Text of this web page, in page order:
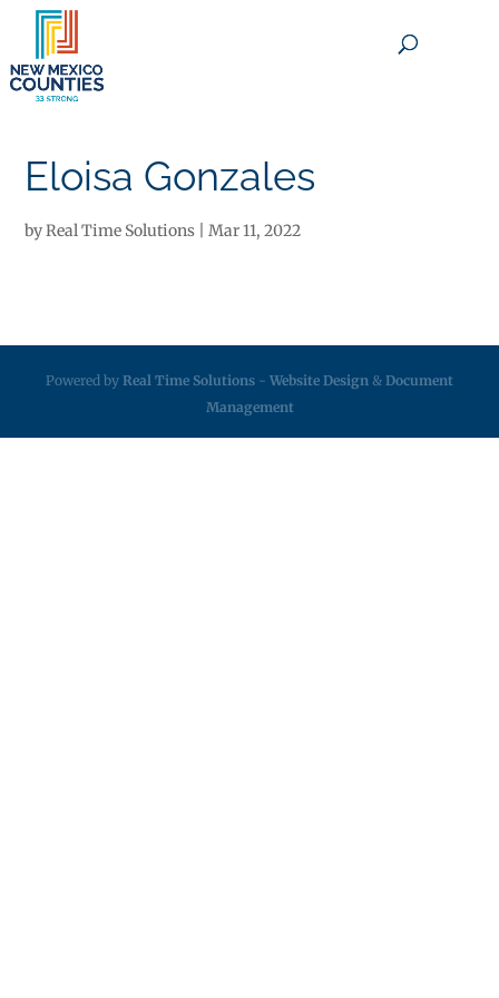
Eloisa Gonzales
byReal Time Solutions |Mar 11, 2022
Powered by Real Time Solutions - Website Design & Document
Management